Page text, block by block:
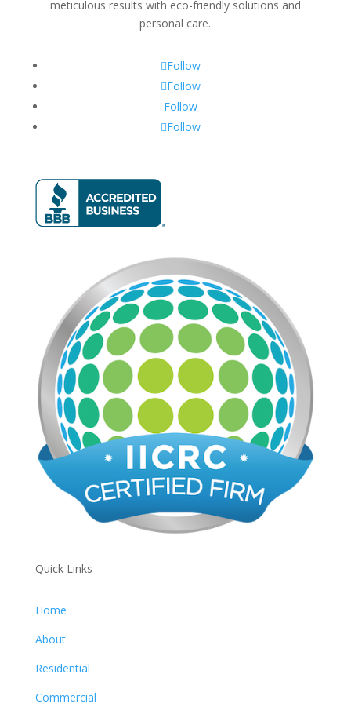
meticulous results with eco-friendly solutions and
personal care.
Follow
Follow
Follow
Follow
Quick Links
Home
About
Residential
Commercial